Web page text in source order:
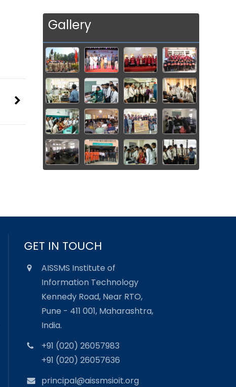
Gallery
GET IN TOUCH
AISSMS Institute of
Information Technology
Kennedy Road, Near RTO,
Pune - 411 001, Maharashtra,
India.
+91 (020) 26057983
+91 (020) 26057636
principal@aissmsioit.org